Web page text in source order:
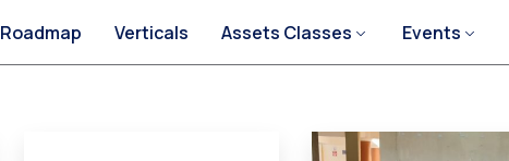
Roadmap Verticals Assets Classes Events